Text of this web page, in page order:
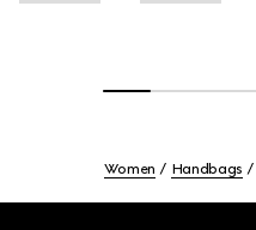
Women Handbags